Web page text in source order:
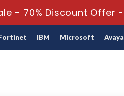
- 70% Discount Offer -
IBM Microsoft Avaya